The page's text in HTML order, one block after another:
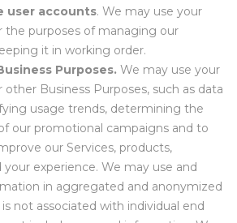
user accounts. We may use your
the purposes of managing our
it in working order.
Purposes. We may use your
Business Purposes, such as data
usage trends, determining the
our promotional campaigns and to
our Services, products,
experience. We may use and
in aggregated and anonymized
not associated with individual end